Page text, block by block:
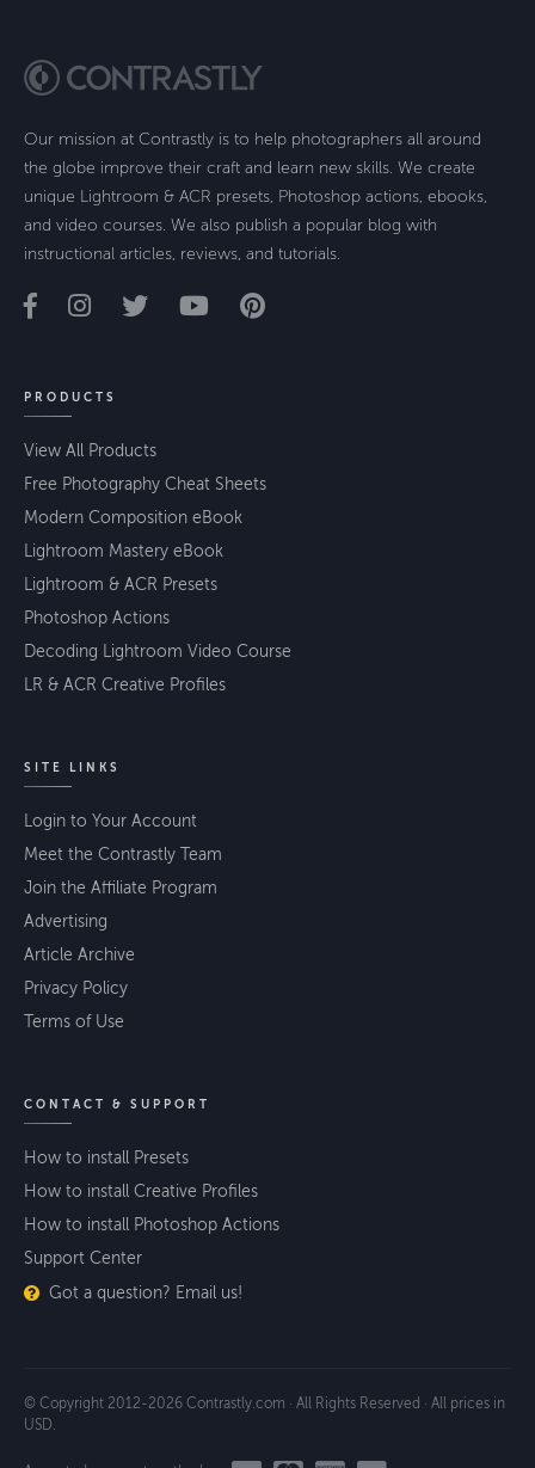
Our mission at Contrastly is to help photographers all around
the globe improve their craft and learn new skills. We create
unique Lightroom & ACR presets, Photoshop actions, ebooks,
and video courses. We also publish a popular blog with
instructional articles, reviews, and tutorials.
PRODUCTS
View All Products
Free Photography Cheat Sheets
Modern Composition eBook
Lightroom Mastery eBook
Lightroom & ACR Presets
Photoshop Actions
Decoding Lightroom Video Course
LR & ACR Creative Profiles
SITE LINKS
Login to Your Account
Meet the Contrastly Team
Join the Affiliate Program
Advertising
Article Archive
Privacy Policy
Terms of Use
CONTACT & SUPPORT
How to install Presets
How to install Creative Profiles
How to install Photoshop Actions
Support Center
Got a question? Email us!
© Copyright 2012-2026 Contrastly.com · All Rights Reserved · All prices in
USD.